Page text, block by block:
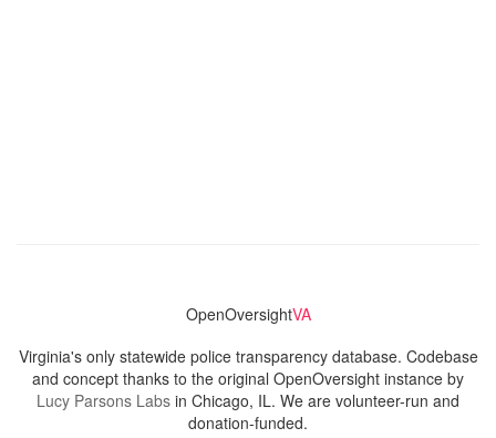
OpenOversightVA
Virginia's only statewide police transparency database. Codebase
and concept thanks to the original OpenOversight instance by
Lucy Parsons Labs in Chicago, IL. We are volunteer-run and
donation-funded.